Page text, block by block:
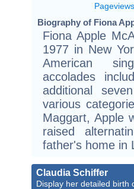
Pageviews
Biography of Fiona
Fiona Apple
1977 in New
American
accolades
additional
various
Maggart, Apple
raised
father's home in
Claudia Schiffer
Display her detailed birth